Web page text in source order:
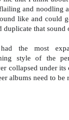
and noodling
like and could
duplicate that
the most
style of the
collapsed under
albums need to be